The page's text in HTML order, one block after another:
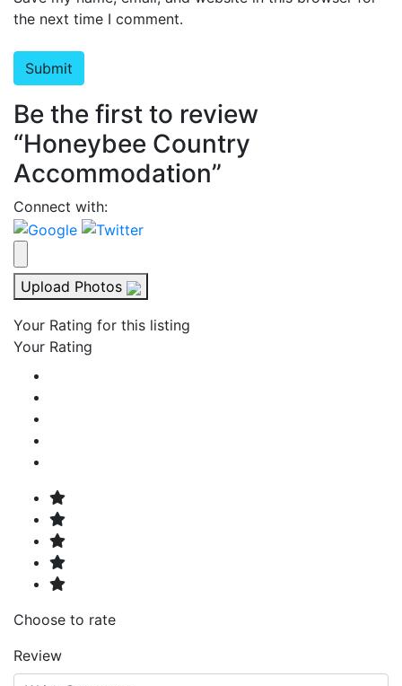
the next time I comment.
Be the first to review
“Honeybee Country
Accommodation”
Connect with:
Upload Photos
Your Rating for this listing
Your Rating
Choose to rate
Review